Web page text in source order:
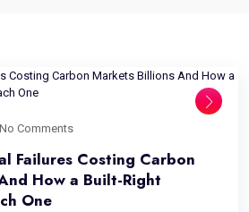
No Comments
Failures Costing Carbon
How a Built-Right
One